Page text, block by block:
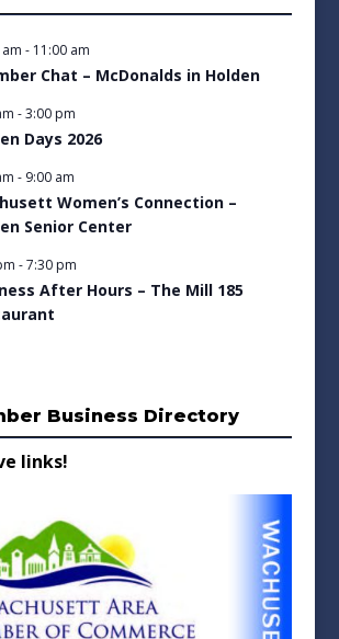
- 11:00 am
Chat – McDonalds in Holden
-3:00 pm
Days 2026
- 9:00 am
Women’s Connection –
Senior Center
-7:30 pm
After Hours – The Mill 185
Business Directory
links!